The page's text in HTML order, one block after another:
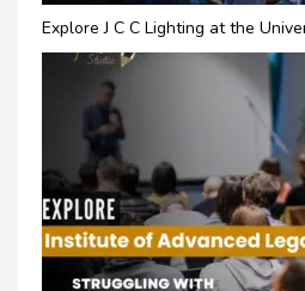
Explore J C C Lighting at the